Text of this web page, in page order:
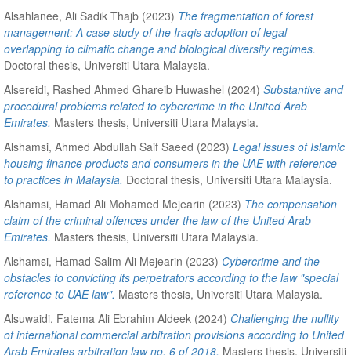
Alsahlanee, Ali Sadik Thajb (2023) The fragmentation of forest
management: A case study of the Iraqis adoption of legal
overlapping to climatic change and biological diversity regimes.
Doctoral thesis, Universiti Utara Malaysia.
Alsereidi, Rashed Ahmed Ghareib Huwashel (2024) Substantive and
procedural problems related to cybercrime in the United Arab
Emirates. Masters thesis, Universiti Utara Malaysia.
Alshamsi, Ahmed Abdullah Saif Saeed (2023) Legal issues of Islamic
housing finance products and consumers in the UAE with reference
to practices in Malaysia. Doctoral thesis, Universiti Utara Malaysia.
Alshamsi, Hamad Ali Mohamed Mejearin (2023) The compensation
claim of the criminal offences under the law of the United Arab
Emirates. Masters thesis, Universiti Utara Malaysia.
Alshamsi, Hamad Salim Ali Mejearin (2023) Cybercrime and the
obstacles to convicting its perpetrators according to the law "special
reference to UAE law". Masters thesis, Universiti Utara Malaysia.
Alsuwaidi, Fatema Ali Ebrahim Aldeek (2024) Challenging the nullity
of international commercial arbitration provisions according to United
Arab Emirates arbitration law no. 6 of 2018. Masters thesis, Universiti